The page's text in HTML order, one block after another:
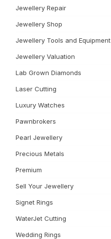
Jewellery Repair
Jewellery Shop
Jewellery Tools and Equipment
Jewellery Valuation
Lab Grown Diamonds
Laser Cutting
Luxury Watches
Pawnbrokers
Pearl Jewellery
Precious Metals
Premium
Sell Your Jewellery
Signet Rings
WaterJet Cutting
Wedding Rings